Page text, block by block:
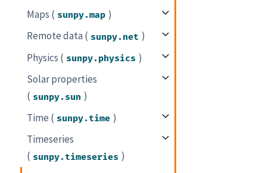
Maps ( sunpy.map )
Remote data ( sunpy.net )
Physics ( sunpy.physics )
Solar properties
( sunpy.sun )
Time ( sunpy.time )
Timeseries
( sunpy.timeseries )